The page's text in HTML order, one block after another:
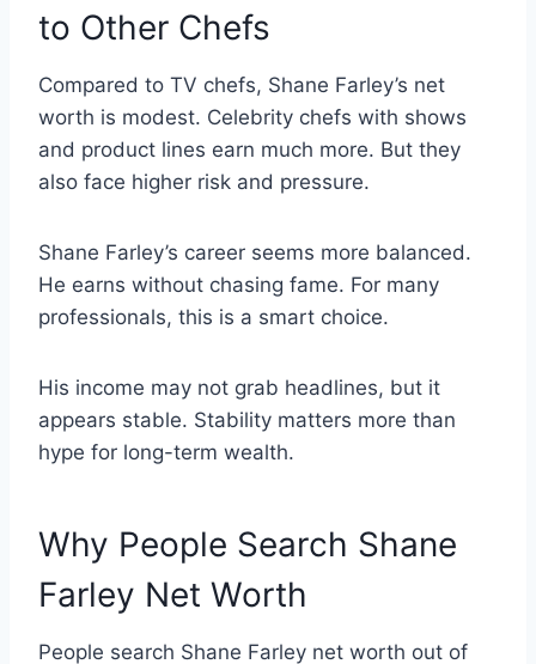
to Other Chefs
Compared to TV chefs, Shane Farley’s net
worth is modest. Celebrity chefs with shows
and product lines earn much more. But they
also face higher risk and pressure.
Shane Farley’s career seems more balanced.
He earns without chasing fame. For many
professionals, this is a smart choice.
His income may not grab headlines, but it
appears stable. Stability matters more than
hype for long-term wealth.
Why People Search Shane
Farley Net Worth
People search Shane Farley net worth out of